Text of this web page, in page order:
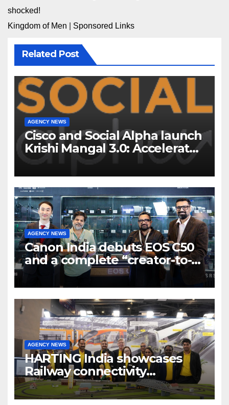
shocked!
Kingdom of Men
Sponsored Links
Related Post
AGENCY NEWS
Cisco and Social Alpha launch
Krishi Mangal 3.0: Accelerator
Program to support and scale
7 new-age Agri-tech startups
AGENCY NEWS
Canon India debuts EOS C50
and a complete “creator-to-
cinema” video ecosystem at
Broadcast India Show 2025
AGENCY NEWS
HARTING India showcases
Railway connectivity
Solutions & Innovations at
IREE Expo 2025 at Pragati